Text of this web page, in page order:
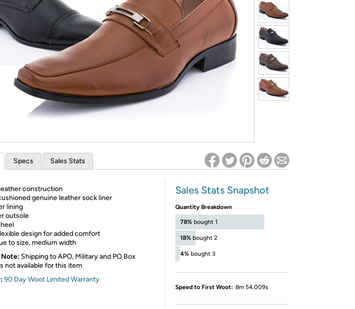
*Re-login required on Woot! for benefits to take effect
Specs Sales Stats
construction
genuine leather sock liner
lining
outsole
design for added comfort
to size, medium width
Note: Shipping to APO, Military and PO Box
not available for this item
90 Day Woot Limited Warranty
Sales Stats Snapshot
Quantity Breakdown
78% bought 1
18% bought 2
4% bought 3
Speed to First Woot: 8m 54.009s